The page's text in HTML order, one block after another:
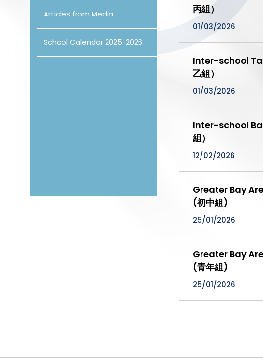
Articles from Media
School Calendar 2025-2026
丙組）
01/03/2026
Inter-school
乙組）
01/03/2026
Inter-school
組）
12/02/2026
Greater Bay
(初中組)
25/01/2026
Greater Bay
(青年組)
25/01/2026